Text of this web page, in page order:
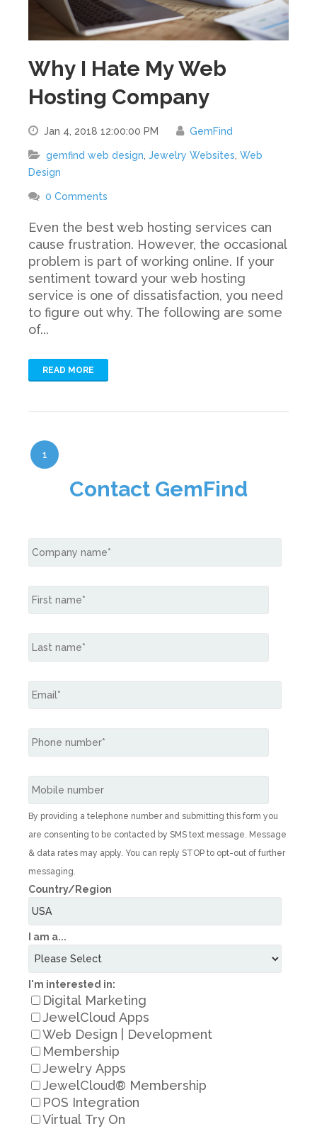
Why I Hate My Web
Hosting Company
Jan 4, 2018 12:00:00 PM GemFind
gemfind web design, Jewelry Websites, Web
Design
0 Comments
Even the best web hosting services can
cause frustration. However, the occasional
problem is part of working online. If your
sentiment toward your web hosting
service is one of dissatisfaction, you need
to figure out why. The following are some
of...
READ MORE
1
Contact GemFind
By providing a telephone number and submitting this form you
are consenting to be contacted by SMS text message. Message
& data rates may apply. You can reply STOP to opt-out of further
messaging.
Country/Region
I am a...
I'm interested in:
Digital Marketing
JewelCloud Apps
Web Design | Development
Membership
Jewelry Apps
JewelCloud® Membership
POS Integration
Virtual Try On